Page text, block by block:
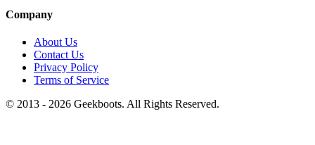
Company
About Us
Contact Us
Privacy Policy
Terms of Service
© 2013 - 2026 Geekboots. All Rights Reserved.